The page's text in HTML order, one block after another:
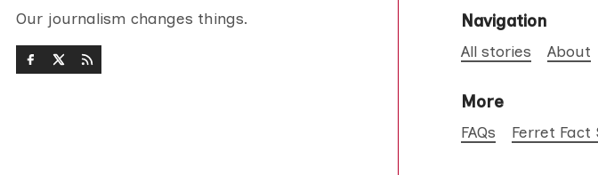
Our journalism changes things. Navigation
All stories About
More
FAQs Ferret Fact